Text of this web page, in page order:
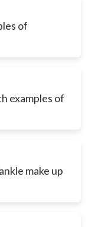
of
examples of
make up